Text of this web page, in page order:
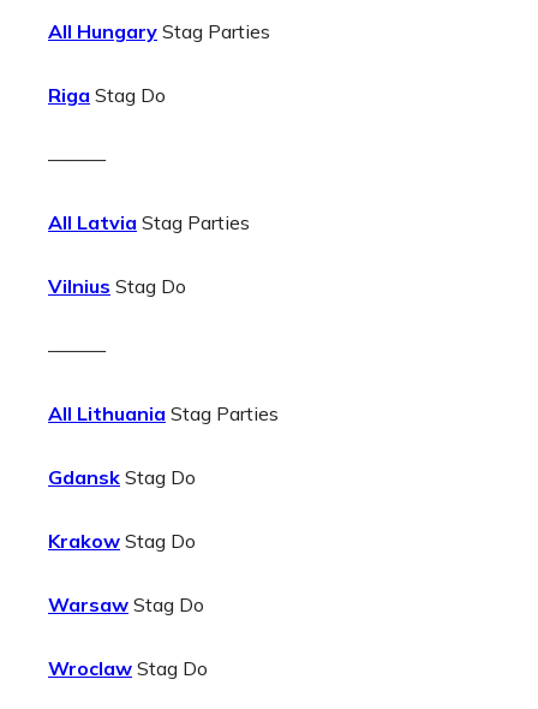
All Hungary Stag Parties
Riga Stag Do
———
All Latvia Stag Parties
Vilnius Stag Do
———
All Lithuania Stag Parties
Gdansk Stag Do
Krakow Stag Do
Warsaw Stag Do
Wroclaw Stag Do